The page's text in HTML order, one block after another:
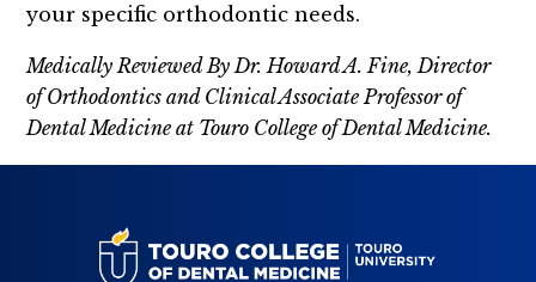
your specific orthodontic needs.
Medically Reviewed By Dr. Howard A. Fine, Director
of Orthodontics and Clinical Associate Professor of
Dental Medicine at Touro College of Dental Medicine.